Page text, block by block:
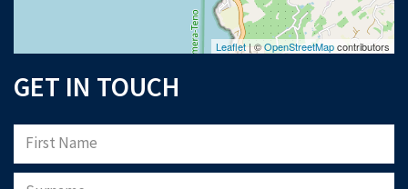
Leaflet| ©OpenStreetMapcontributors
GET IN TOUCH